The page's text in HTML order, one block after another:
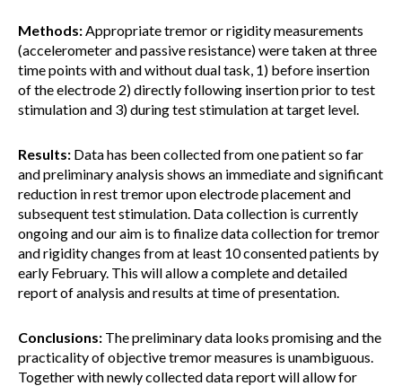
Methods:Appropriate tremor or rigidity measurements
(accelerometer and passive resistance) were taken at three
time points with and without dual task, 1) before insertion
of the electrode 2) directly following insertion prior to test
stimulation and 3) during test stimulation at target level.
Results: Data has been collected from one patient so far
and preliminary analysis shows an immediate and significant
reduction in rest tremor upon electrode placement and
subsequent test stimulation. Data collection is currently
ongoing and our aim is to finalize data collection for tremor
and rigidity changes from at least 10 consented patients by
early February. This will allow a complete and detailed
report of analysis and results at time of presentation.
Conclusions: The preliminary data looks promising and the
practicality of objective tremor measures is unambiguous.
Together with newly collected data report will allow for